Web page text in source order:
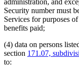
administration, and
Security number must
Services for purposes
benefits paid;
(4) data on persons
section 171.07,
to: